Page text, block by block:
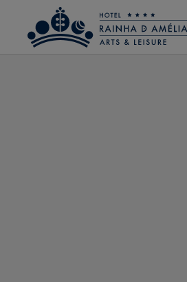
Conflict resolution Hotel Rainha D. Amélia, Arts